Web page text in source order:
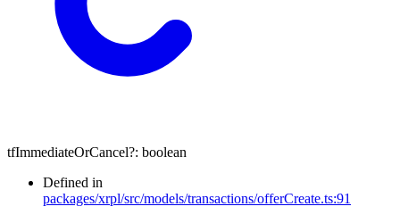
tfImmediateOrCancel?: boolean
Defined in
packages/xrpl/src/models/transactions/offerCreate.ts:91